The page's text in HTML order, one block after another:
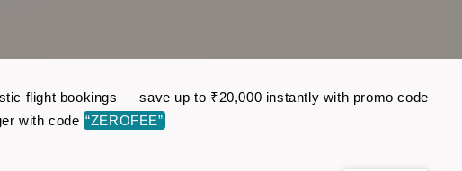
flight bookings — save up to ₹20,000 instantly with promo code
with code “ZEROFEE”